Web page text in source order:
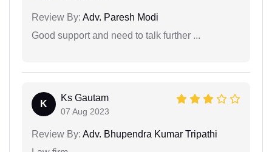
Review By: Adv. Paresh Modi
Good support and need to talk further ...
K
Ks Gautam
07 Aug 2023
Review By: Adv. Bhupendra Kumar Tripathi